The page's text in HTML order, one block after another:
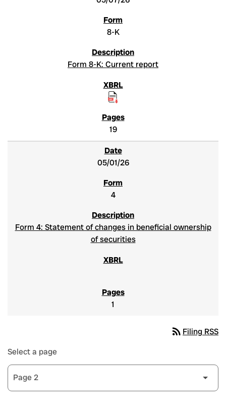
8-K
Form 8-K: Current report
19
05/01/26
4
Form 4: Statement of changes in beneficial ownership
of securities
1
rss_feed Filing RSS
Select a page